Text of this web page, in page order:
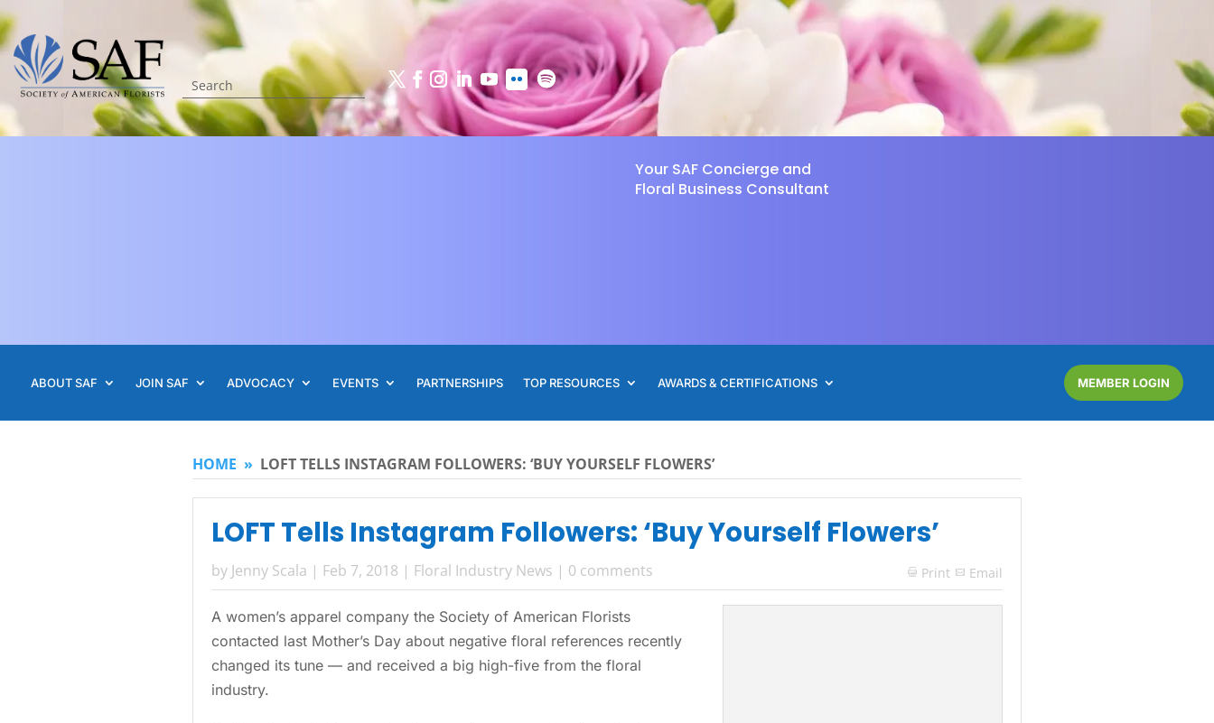
Your SAF Concierge and
Floral Business Consultant
ABOUT SAF JOIN SAF ADVOCACY EVENTS PARTNERSHIPS TOP RESOURCES AWARDS & CERTIFICATIONS MEMBER LOGIN
HOME » LOFT TELLS INSTAGRAM FOLLOWERS: ‘BUY YOURSELF FLOWERS’
LOFT Tells Instagram Followers: ‘Buy Yourself Flowers’
by Jenny Scala | Feb 7, 2018 | Floral Industry News | 0 comments  Print Email
A women’s apparel company the Society of American Florists
contacted last Mother’s Day about negative floral references recently
changed its tune — and received a big high-five from the floral
industry.